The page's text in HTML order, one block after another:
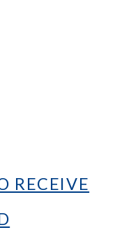
RECEIVE